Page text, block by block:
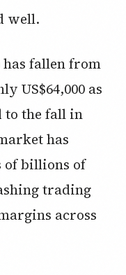
well.
has fallen from
US$64,000 as
to the fall in
has
of billions of
trading
across